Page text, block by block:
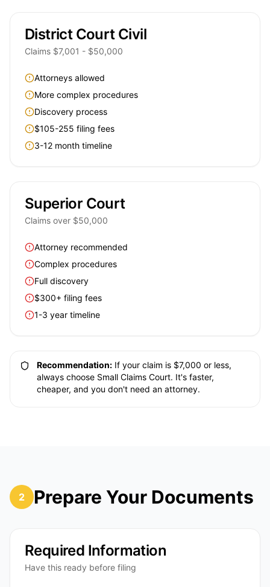
District Court Civil
Claims $7,001 - $50,000
Attorneys allowed
More complex procedures
Discovery process
$105-255 filing fees
3-12 month timeline
Superior Court
Claims over $50,000
Attorney recommended
Complex procedures
Full discovery
$300+ filing fees
1-3 year timeline
Recommendation: If your claim is $7,000 or less,
always choose Small Claims Court. It's faster,
cheaper, and you don't need an attorney.
2 Prepare Your Documents
Required Information
Have this ready before filing